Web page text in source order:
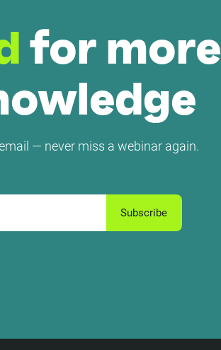
for more
— never miss a webinar again.